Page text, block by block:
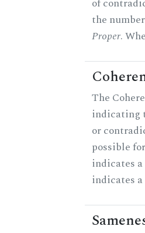
of
the
Proper.
The
indicating
or
possible
indicates
indicates